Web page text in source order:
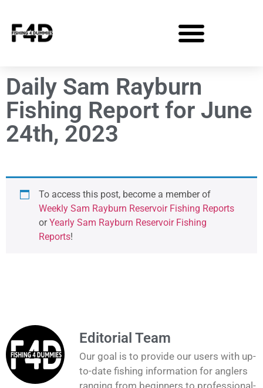
Daily Sam Rayburn
Fishing Report for June
24th, 2023
To access this post, become a member of
Weekly Sam Rayburn Reservoir Fishing Reports
orYearly Sam Rayburn Reservoir Fishing
Reports!
Editorial Team
Our goal is to provide our users with up-
to-date fishing information for anglers
ranging from beginners to professional-